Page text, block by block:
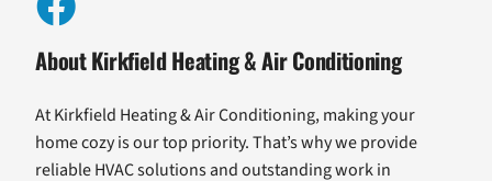
About Kirkfield Heating & Air Conditioning
At Kirkfield Heating & Air Conditioning, making your
home cozy is our top priority. That’s why we provide
reliable HVAC solutions and outstanding work in